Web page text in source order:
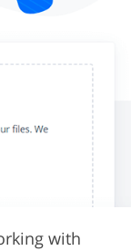
with